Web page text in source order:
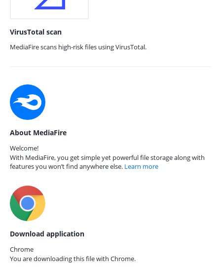
VirusTotal scan
MediaFire scans high-risk files using VirusTotal.
About MediaFire
Welcome!
With MediaFire, you get simple yet powerful file storage along with
features you won’t find anywhere else. Learn more
Download application
Chrome
You are downloading this file with Chrome.